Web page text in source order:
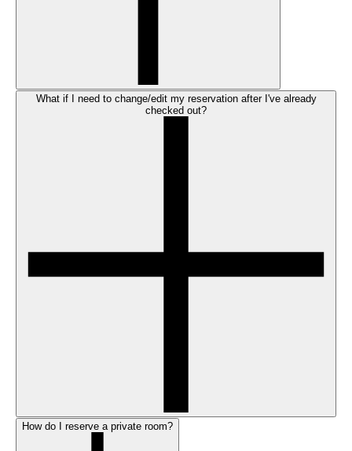
What if I need to change/edit my reservation after I've already
checked out?
How do I reserve a private room?